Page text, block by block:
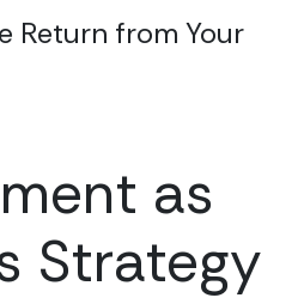
as
Strategy
Return from Your